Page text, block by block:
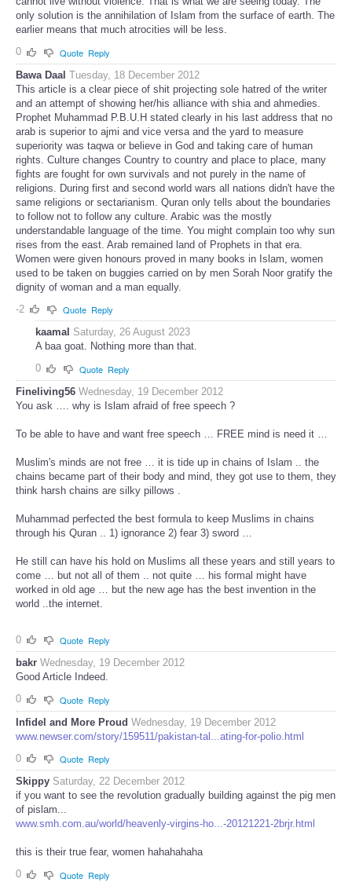
only solution is the annihilation of Islam from the surface of earth. The
earlier means that much atrocities will be less.
0
Quote Reply
Bawa Daal Tuesday, 18 December 2012
This article is a clear piece of shit projecting sole hatred of the writer
and an attempt of showing her/his alliance with shia and ahmedies.
Prophet Muhammad P.B.U.H stated clearly in his last address that no
arab is superior to ajmi and vice versa and the yard to measure
superiority was taqwa or believe in God and taking care of human
rights. Culture changes Country to country and place to place, many
fights are fought for own survivals and not purely in the name of
religions. During first and second world wars all nations didn't have the
same religions or sectarianism. Quran only tells about the boundaries
to follow not to follow any culture. Arabic was the mostly
understandable language of the time. You might complain too why sun
rises from the east. Arab remained land of Prophets in that era.
Women were given honours proved in many books in Islam, women
used to be taken on buggies carried on by men Sorah Noor gratify the
dignity of woman and a man equally.
-2
Quote Reply
kaamal Saturday, 26 August 2023
A baa goat. Nothing more than that.
0
Quote Reply
Fineliving56 Wednesday, 19 December 2012
You ask …. why is Islam afraid of free speech ?
To be able to have and want free speech … FREE mind is need it …
Muslim's minds are not free … it is tide up in chains of Islam .. the
chains became part of their body and mind, they got use to them, they
think harsh chains are silky pillows .
Muhammad perfected the best formula to keep Muslims in chains
through his Quran .. 1) ignorance 2) fear 3) sword …
He still can have his hold on Muslims all these years and still years to
come … but not all of them .. not quite … his formal might have
worked in old age … but the new age has the best invention in the
world ..the internet.
0 Quote Reply
bakr Wednesday, 19 December 2012
Good Article Indeed.
0
Quote Reply
Infidel and More Proud Wednesday, 19 December 2012
www.newser.com/story/159511/pakistan-tal...ating-for-polio.html
0
Quote Reply
Skippy Saturday, 22 December 2012
if you want to see the revolution gradually building against the pig men
of pislam...
www.smh.com.au/world/heavenly-virgins-ho...-20121221-2brjr.html
this is their true fear, women hahahahaha
0
Quote Reply